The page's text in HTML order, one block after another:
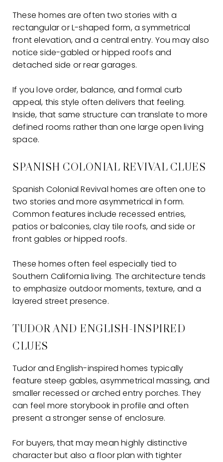
These homes are often two stories with a
rectangular or L-shaped form, a symmetrical
front elevation, and a central entry. You may also
notice side-gabled or hipped roofs and
detached side or rear garages.
If you love order, balance, and formal curb
appeal, this style often delivers that feeling.
Inside, that same structure can translate to more
defined rooms rather than one large open living
space.
SPANISH COLONIAL REVIVAL CLUES
Spanish Colonial Revival homes are often one to
two stories and more asymmetrical in form.
Common features include recessed entries,
patios or balconies, clay tile roofs, and side or
front gables or hipped roofs.
These homes often feel especially tied to
Southern California living. The architecture tends
to emphasize outdoor moments, texture, and a
layered street presence.
TUDOR AND ENGLISH-INSPIRED
CLUES
Tudor and English-inspired homes typically
feature steep gables, asymmetrical massing, and
smaller recessed or arched entry porches. They
can feel more storybook in profile and often
present a stronger sense of enclosure.
For buyers, that may mean highly distinctive
character but also a floor plan with tighter